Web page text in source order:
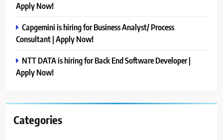
Apply Now!
Capgemini is hiring for Business Analyst/ Process
Consultant | Apply Now!
NTT DATA is hiring for Back End Software Developer |
Apply Now!
Categories